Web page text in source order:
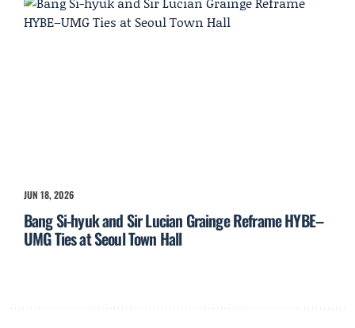
JUN 18, 2026
Bang Si-hyuk and Sir Lucian Grainge Reframe HYBE–
UMG Ties at Seoul Town Hall